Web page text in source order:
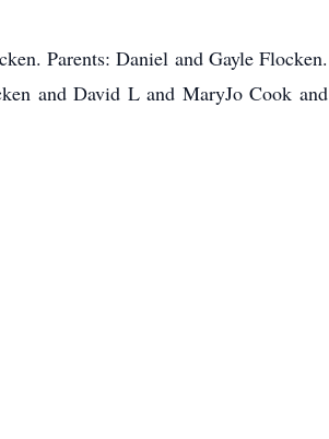
Parents: Daniel and Gayle Flocken.
and David L and MaryJo Cook and